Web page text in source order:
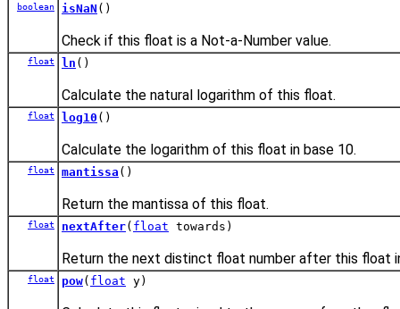
boolean isNaN ()
Check if this float is a Not-a-Number value.
float ln ()
Calculate the natural logarithm of this float.
float log10 ()
Calculate the logarithm of this float in base 10.
float mantissa ()
Return the mantissa of this float.
float nextAfter( float towards)
Return the next distinct float number after this float
float pow( float y)